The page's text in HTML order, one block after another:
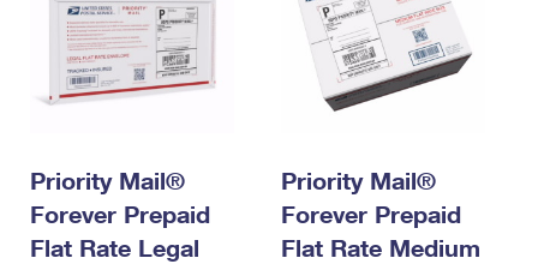
Priority Mail®
Forever Prepaid
Flat Rate Legal
Priority Mail®
Forever Prepaid
Flat Rate Medium